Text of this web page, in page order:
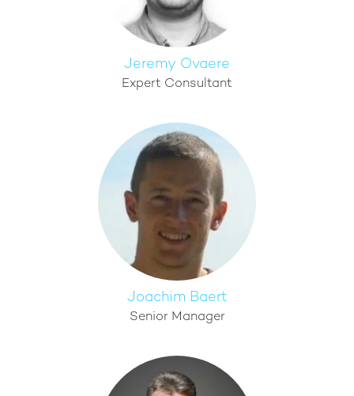
Jeremy Ovaere
Expert Consultant
Joachim Baert
Senior Manager